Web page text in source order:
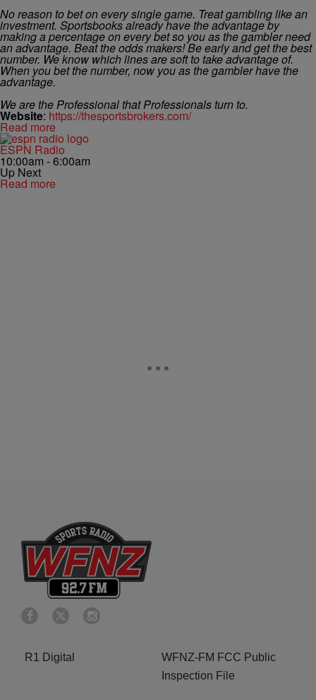
No reason to bet on every single game. Treat gambling like an
investment. Sportsbooks already have the advantage by
making a percentage on every bet so you as the gambler need
an advantage. Beat the odds makers! Be early and get the best
number. We know which lines are soft to take advantage of.
When you bet the number, now you as the gambler have the
advantage.
We are the Professional that Professionals turn to.
Website: https://thesportsbrokers.com/
Read more
ESPN Radio
10:00am - 6:00am
Up Next
Read more
R1 Digital
WFNZ-FM FCC Public
Inspection File